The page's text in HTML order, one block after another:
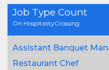
Job Type Count
On HospitalityCrossing
Assistant Banquet
Restaurant Chef